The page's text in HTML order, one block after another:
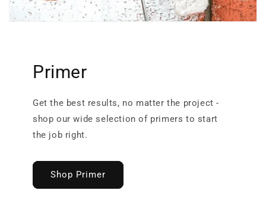
Primer
Get the best results, no matter the project -
shop our wide selection of primers to start
the job right.
Shop Primer